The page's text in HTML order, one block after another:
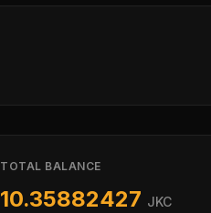
TOTAL BALANCE
10.35882427 JKC